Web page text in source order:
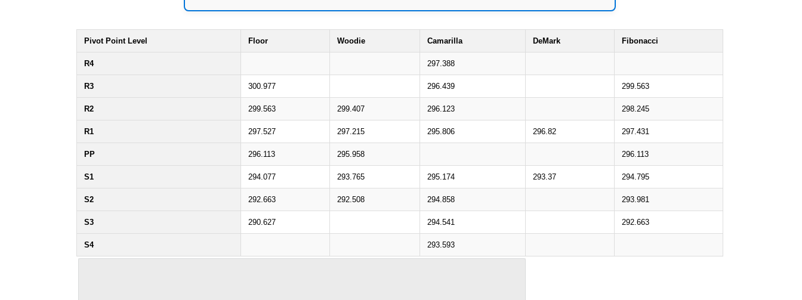
Pivot Point Level Floor Woodie Camarilla DeMark Fibonacci
R4 297.388
R3 300.977 296.439 299.563
R2 299.563 299.407 296.123 298.245
R1 297.527 297.215 295.806 296.82 297.431
PP 296.113 295.958 296.113
S1 294.077 293.765 295.174 293.37 294.795
S2 292.663 292.508 294.858 293.981
S3 290.627 294.541 292.663
S4 293.593